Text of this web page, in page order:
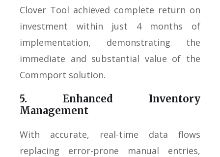
Clover Tool achieved complete return on
investment within just 4 months of
implementation, demonstrating the
immediate and substantial value of the
Commport solution.
5. Enhanced Inventory
Management
With accurate, real-time data flows
replacing error-prone manual entries,